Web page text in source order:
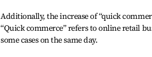
Additionally, the increase of “quick
“Quick commerce” refers to online retail
some cases on the same day.